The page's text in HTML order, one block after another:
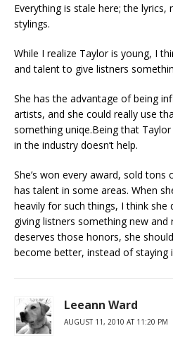
Everything is stale here; the
stylings.
While I realize Taylor is young, I
and talent to give listners
She has the advantage of being
artists, and she could really use
something uniqe.Being that
in the industry doesn’t help.
She’s won every award, sold
has talent in some areas. When
heavily for such things, I think she
giving listners something new
deserves those honors, she
become better, instead of staying
Leeann Ward
AUGUST 11, 2010 AT 11:20 PM